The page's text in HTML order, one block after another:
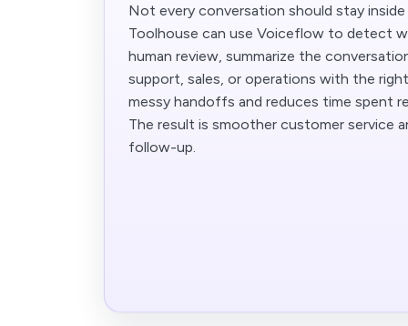
Not every conversation should stay
Toolhouse can use Voiceflow to detect
human review, summarize the
support, sales, or operations with the
messy handoffs and reduces time spent
The result is smoother customer service
follow-up.